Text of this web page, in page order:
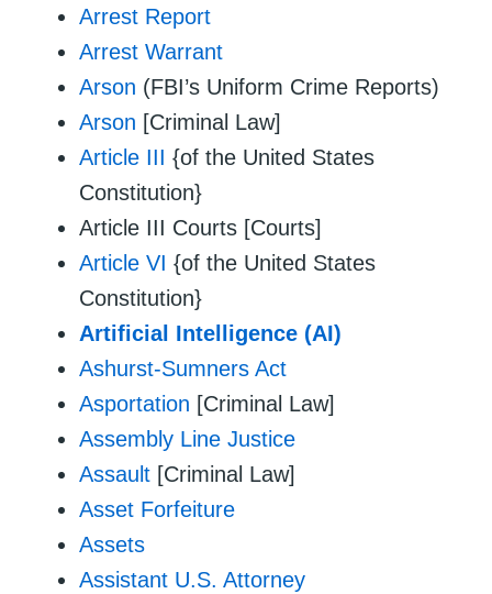
Arrest Report
Arrest Warrant
Arson (FBI’s Uniform Crime Reports)
Arson [Criminal Law]
Article III {of the United States
Constitution}
Article III Courts [Courts]
Article VI {of the United States
Constitution}
Artificial Intelligence (AI)
Ashurst-Sumners Act
Asportation [Criminal Law]
Assembly Line Justice
Assault [Criminal Law]
Asset Forfeiture
Assets
Assistant U.S. Attorney